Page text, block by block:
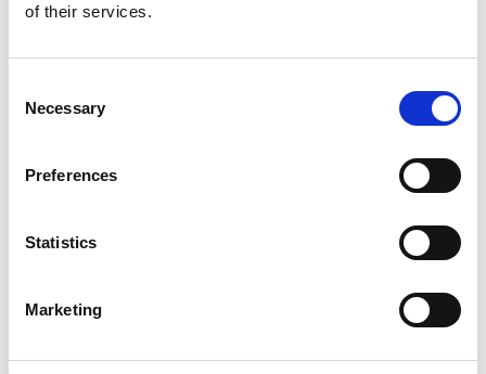
of their services.
Selection
Necessary
Preferences
Statistics
Marketing